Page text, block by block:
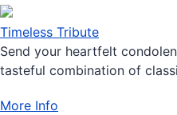
Timeless Tribute
Send your heartfelt
tasteful combination of
More Info